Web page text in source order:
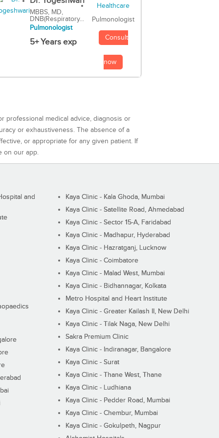
MBBS, MD,
DNB(Respiratory...
Pulmonologist
5+ Years exp
Pulmonologist
Consult
now
professional medical advice, diagnosis or
or exhaustiveness. The absence of a
or appropriate for any given patient. If
on our app.
and
Kaya Clinic - Kala Ghoda, Mumbai
Kaya Clinic - Satellite Road, Ahmedabad
Kaya Clinic - Sector 15-A, Faridabad
Kaya Clinic - Madhapur, Hyderabad
Kaya Clinic - Hazratganj, Lucknow
Kaya Clinic - Coimbatore
Kaya Clinic - Malad West, Mumbai
Kaya Clinic - Bidhannagar, Kolkata
Metro Hospital and Heart Institute
Kaya Clinic - Greater Kailash II, New Delhi
Kaya Clinic - Tilak Naga, New Delhi
Sakra Premium Clinic
Kaya Clinic - Indiranagar, Bangalore
Kaya Clinic - Surat
Kaya Clinic - Thane West, Thane
Kaya Clinic - Ludhiana
Kaya Clinic - Pedder Road, Mumbai
Kaya Clinic - Chembur, Mumbai
Kaya Clinic - Gokulpeth, Nagpur